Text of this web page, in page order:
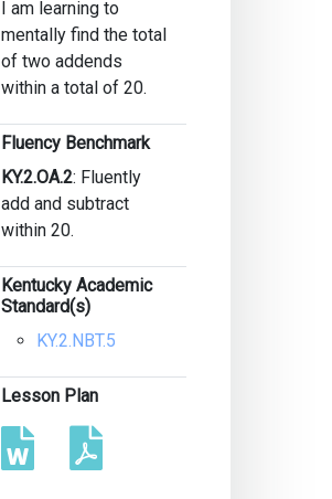
I am learning to
mentally find the total
of two addends
within a total of 20.
Fluency Benchmark
KY.2.OA.2: Fluently
add and subtract
within 20.
Kentucky Academic
Standard(s)
KY.2.NBT.5
Lesson Plan